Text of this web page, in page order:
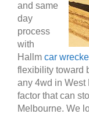
and same
day
process
with
Hallm car
flexibility toward
any 4wd in West
factor that can
Melbourne. We